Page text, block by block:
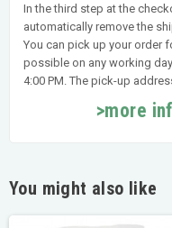
In the third step at the
automatically remove the
You can pick up your order
possible on any working
4:00 PM. The pick-up
>more
You might also like